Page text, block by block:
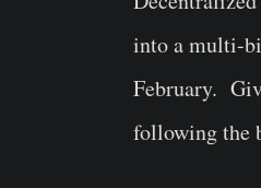
into a multi-
February.
following the